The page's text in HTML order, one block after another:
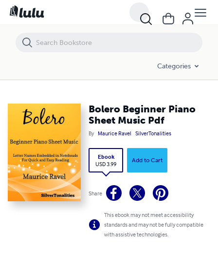
Categories
Bolero Beginner Piano
Sheet Music Pdf
By Maurice Ravel SilverTonalities
Ebook
USD 3.99
Add to Cart
Share
This ebook may not meet accessibility
standards and may not be fully compatible
with assistive technologies.
Bolero Beginner Piano Sheet Music Pdf